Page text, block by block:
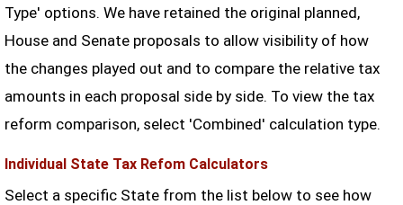
Type' options. We have retained the original planned,
House and Senate proposals to allow visibility of how
the changes played out and to compare the relative tax
amounts in each proposal side by side. To view the tax
reform comparison, select 'Combined' calculation type.
Individual State Tax Refom Calculators
Select a specific State from the list below to see how